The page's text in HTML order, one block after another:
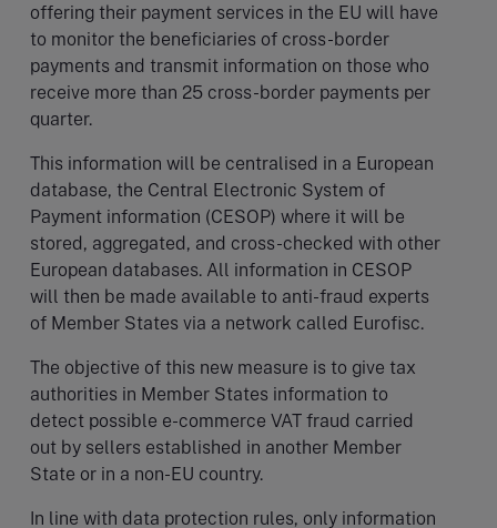
offering their payment services in the EU will have
to monitor the beneficiaries of cross-border
payments and transmit information on those who
receive more than 25 cross-border payments per
quarter.
This information will be centralised in a European
database, the Central Electronic System of
Payment information (CESOP) where it will be
stored, aggregated, and cross-checked with other
European databases. All information in CESOP
will then be made available to anti-fraud experts
of Member States via a network called Eurofisc.
The objective of this new measure is to give tax
authorities in Member States information to
detect possible e-commerce VAT fraud carried
out by sellers established in another Member
State or in a non-EU country.
In line with data protection rules, only information